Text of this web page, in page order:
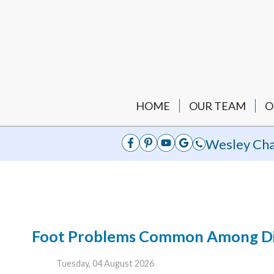
HOME OUR TEAM
Wesley
Foot Problems Common Among
Tuesday, 04 August 2026